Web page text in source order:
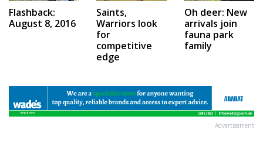
Flashback:
August 8, 2016
Saints,
Warriors look
for
competitive
edge
Oh deer: New
arrivals join
fauna park
family
Advertisement